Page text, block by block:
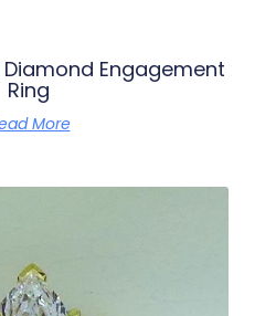
Engagement
Ring
More